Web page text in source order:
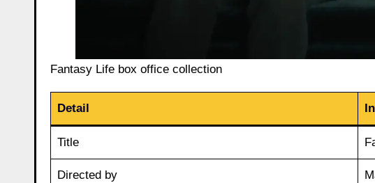
Fantasy Life box office collection
Detail
Title
Directed by